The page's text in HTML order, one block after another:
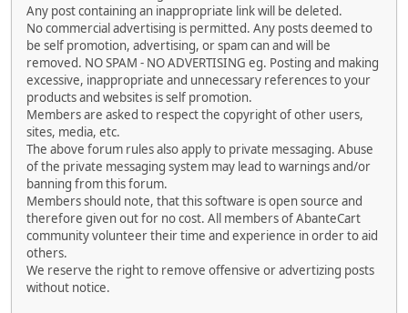
Any post containing an inappropriate link will be deleted.
No commercial advertising is permitted. Any posts deemed to
be self promotion, advertising, or spam can and will be
removed. NO SPAM - NO ADVERTISING eg. Posting and making
excessive, inappropriate and unnecessary references to your
products and websites is self promotion.
Members are asked to respect the copyright of other users,
sites, media, etc.
The above forum rules also apply to private messaging. Abuse
of the private messaging system may lead to warnings and/or
banning from this forum.
Members should note, that this software is open source and
therefore given out for no cost. All members of AbanteCart
community volunteer their time and experience in order to aid
others.
We reserve the right to remove offensive or advertizing posts
without notice.